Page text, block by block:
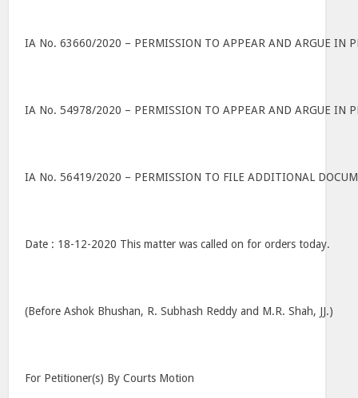
IA No. 63660/2020 – PERMISSION TO APPEAR AND ARGUE IN
IA No. 54978/2020 – PERMISSION TO APPEAR AND ARGUE IN
IA No. 56419/2020 – PERMISSION TO FILE ADDITIONAL
Date : 18-12-2020 This matter was called on for orders today.
(Before Ashok Bhushan, R. Subhash Reddy and M.R. Shah, JJ.)
For Petitioner(s) By Courts Motion